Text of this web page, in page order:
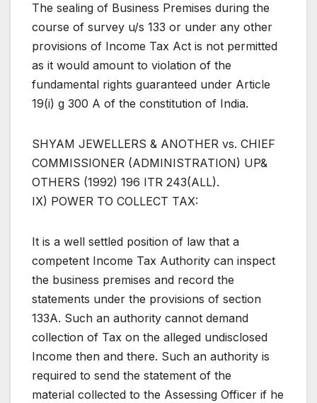
The sealing of Business Premises during the
course of survey u/s 133 or under any other
provisions of Income Tax Act is not permitted
as it would amount to violation of the
fundamental rights guaranteed under Article
19(i) g 300 A of the constitution of India.
SHYAM JEWELLERS & ANOTHER vs. CHIEF
COMMISSIONER (ADMINISTRATION) UP&
OTHERS (1992) 196 ITR 243(ALL).
IX) POWER TO COLLECT TAX:
It is a well settled position of law that a
competent Income Tax Authority can inspect
the business premises and record the
statements under the provisions of section
133A. Such an authority cannot demand
collection of Tax on the alleged undisclosed
Income then and there. Such an authority is
required to send the statement of the
material collected to the Assessing Officer if he